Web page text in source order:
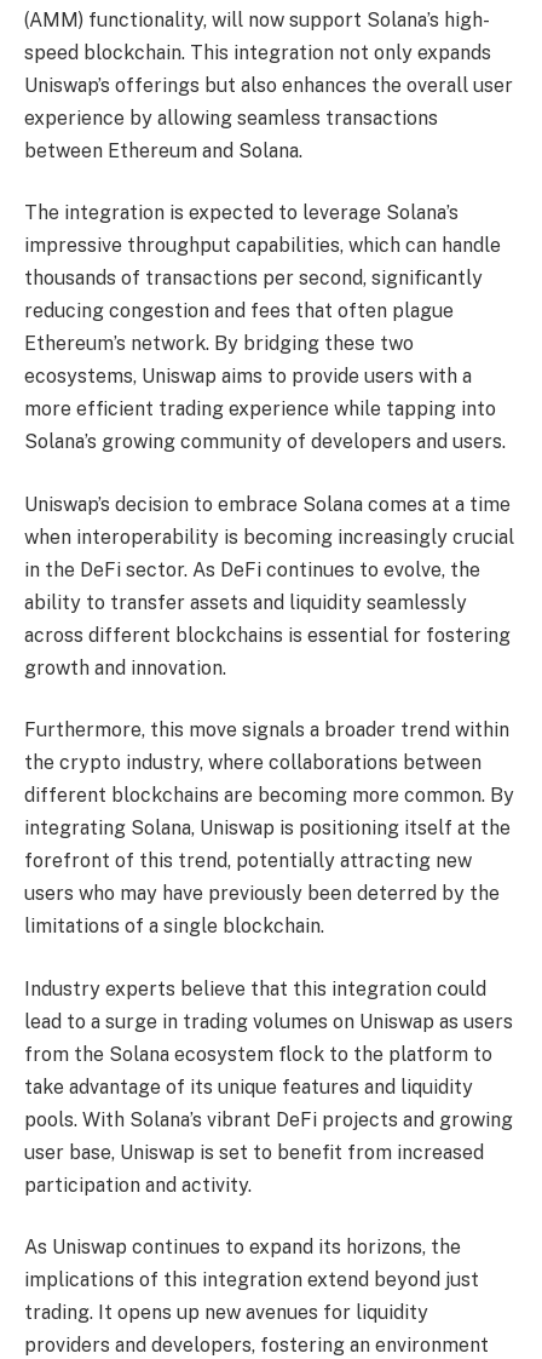
(AMM) functionality, will now support Solana’s high-
speed blockchain. This integration not only expands
Uniswap’s offerings but also enhances the overall user
experience by allowing seamless transactions
between Ethereum and Solana.
The integration is expected to leverage Solana’s
impressive throughput capabilities, which can handle
thousands of transactions per second, significantly
reducing congestion and fees that often plague
Ethereum’s network. By bridging these two
ecosystems, Uniswap aims to provide users with a
more efficient trading experience while tapping into
Solana’s growing community of developers and users.
Uniswap’s decision to embrace Solana comes at a time
when interoperability is becoming increasingly crucial
in the DeFi sector. As DeFi continues to evolve, the
ability to transfer assets and liquidity seamlessly
across different blockchains is essential for fostering
growth and innovation.
Furthermore, this move signals a broader trend within
the crypto industry, where collaborations between
different blockchains are becoming more common. By
integrating Solana, Uniswap is positioning itself at the
forefront of this trend, potentially attracting new
users who may have previously been deterred by the
limitations of a single blockchain.
Industry experts believe that this integration could
lead to a surge in trading volumes on Uniswap as users
from the Solana ecosystem flock to the platform to
take advantage of its unique features and liquidity
pools. With Solana’s vibrant DeFi projects and growing
user base, Uniswap is set to benefit from increased
participation and activity.
As Uniswap continues to expand its horizons, the
implications of this integration extend beyond just
trading. It opens up new avenues for liquidity
providers and developers, fostering an environment